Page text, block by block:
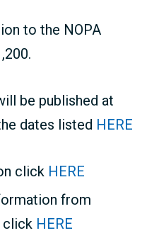
to the NOPA
be published at
dates listed HERE
click HERE
from
click HERE